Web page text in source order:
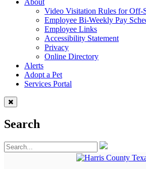
Video Visitation Rules for Off-
Employee Bi-Weekly Pay
Employee Links
Accessibility Statement
Privacy
Online Directory
Alerts
Adopt a Pet
Services Portal
Search